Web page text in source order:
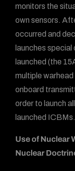
monitors the
own sensors.
occurred and
launches
launched (the
multiple
onboard
order to launch
launched
Use of Nuclear
Nuclear